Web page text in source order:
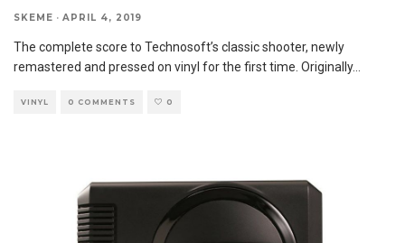
SKEME · APRIL 4, 2019
The complete score to Technosoft’s classic shooter, newly
remastered and pressed on vinyl for the first time. Originally...
VINYL 0 COMMENTS 0